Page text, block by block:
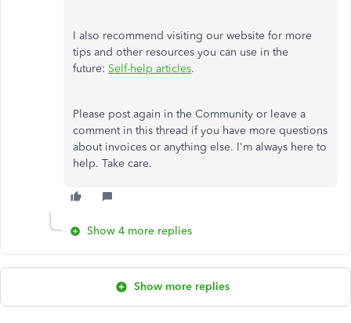
I also recommend visiting our website for more
tips and other resources you can use in the
future: Self-help articles.
Please post again in the Community or leave a
comment in this thread if you have more questions
about invoices or anything else. I'm always here to
help. Take care.
Show 4 more replies
Show more replies